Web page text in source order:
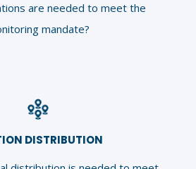
are needed to meet the
mandate?
DISTRIBUTION